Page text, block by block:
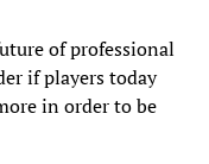
of professional
if players today
in order to be